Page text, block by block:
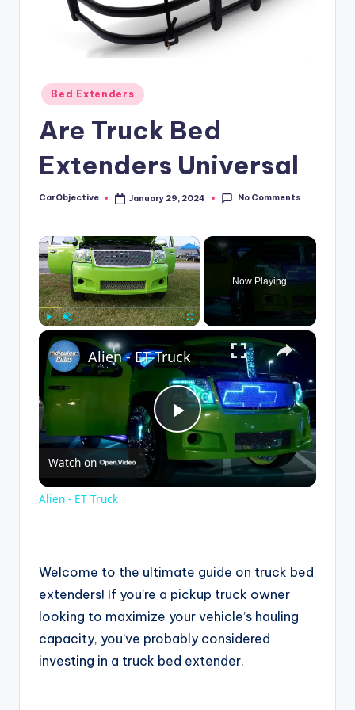
Posted
in
Bed Extenders
Are Truck Bed
Extenders Universal
Posted
CarObjective January 29, 2024 No Comments
×
Now Playing
×
P
l
y
V
i
Alien - ET Truck
Watch on
Alien - ET Truck
Welcome to the ultimate guide on truck bed
extenders! If you’re a pickup truck owner
looking to maximize your vehicle’s hauling
capacity, you’ve probably considered
investing in a truck bed extender.